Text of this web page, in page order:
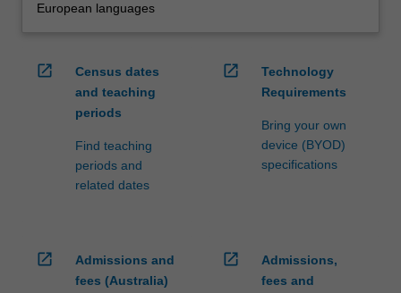
European languages
open_in_new
Census dates
and teaching
periods
Find teaching
periods and
related dates
open_in_new
Technology
Requirements
Bring your own
device (BYOD)
specifications
open_in_new
Admissions and
fees (Australia)
open_in_new
Admissions,
fees and